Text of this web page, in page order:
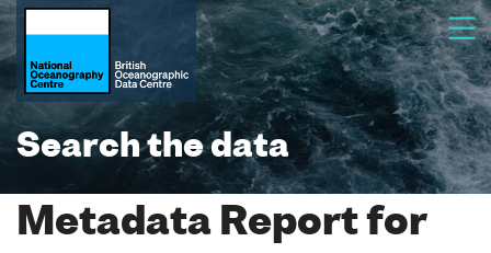
Search the data
Metadata Report for